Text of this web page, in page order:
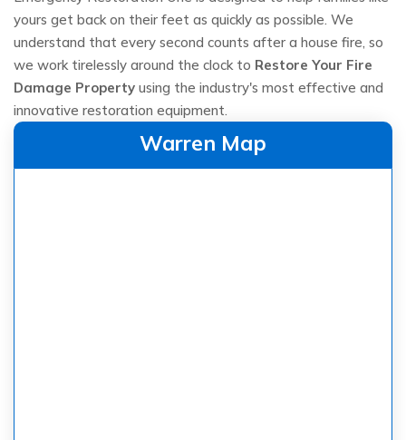
yours get back on their feet as quickly as possible. We
understand that every second counts after a house fire, so
we work tirelessly around the clock to Restore Your Fire
Damage Property using the industry's most effective and
innovative restoration equipment.
Warren Map